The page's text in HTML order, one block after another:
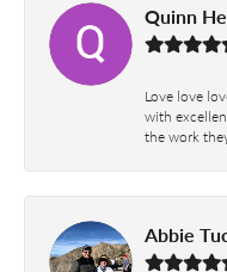
Quinn
Love love
with
the work
Abbie